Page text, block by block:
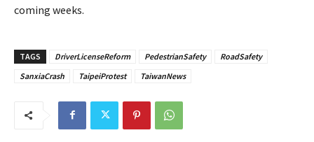
coming weeks.
TAGS DriverLicenseReform PedestrianSafety
RoadSafety
SanxiaCrash
TaipeiProtest TaiwanNews